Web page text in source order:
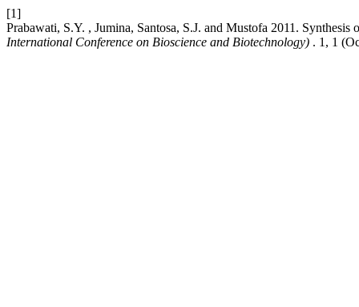
[1]
Prabawati, S.Y. , Jumina, Santosa, S.J. and Mustofa 2011.
International Conference on Bioscience and Biotechnology) . 1, 1